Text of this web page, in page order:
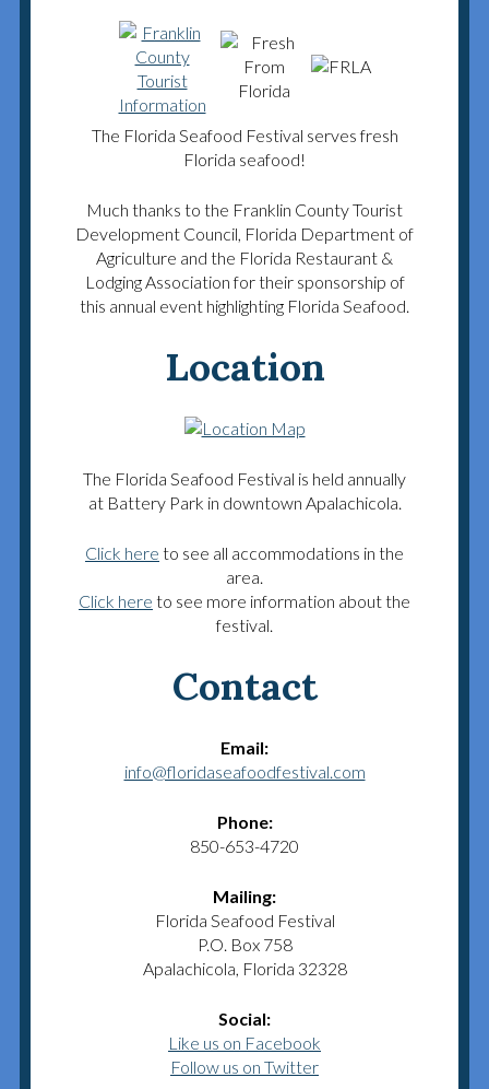
The Florida Seafood Festival serves fresh
Florida seafood!
Much thanks to the Franklin County Tourist
Development Council, Florida Department of
Agriculture and the Florida Restaurant &
Lodging Association for their sponsorship of
this annual event highlighting Florida Seafood.
Location
The Florida Seafood Festival is held annually
at Battery Park in downtown Apalachicola.
Click here to see all accommodations in the
area.
Click here to see more information about the
festival.
Contact
Email:
info@floridaseafoodfestival.com
Phone:
850-653-4720
Mailing:
Florida Seafood Festival
P.O. Box 758
Apalachicola, Florida 32328
Social:
Like us on Facebook
Follow us on Twitter